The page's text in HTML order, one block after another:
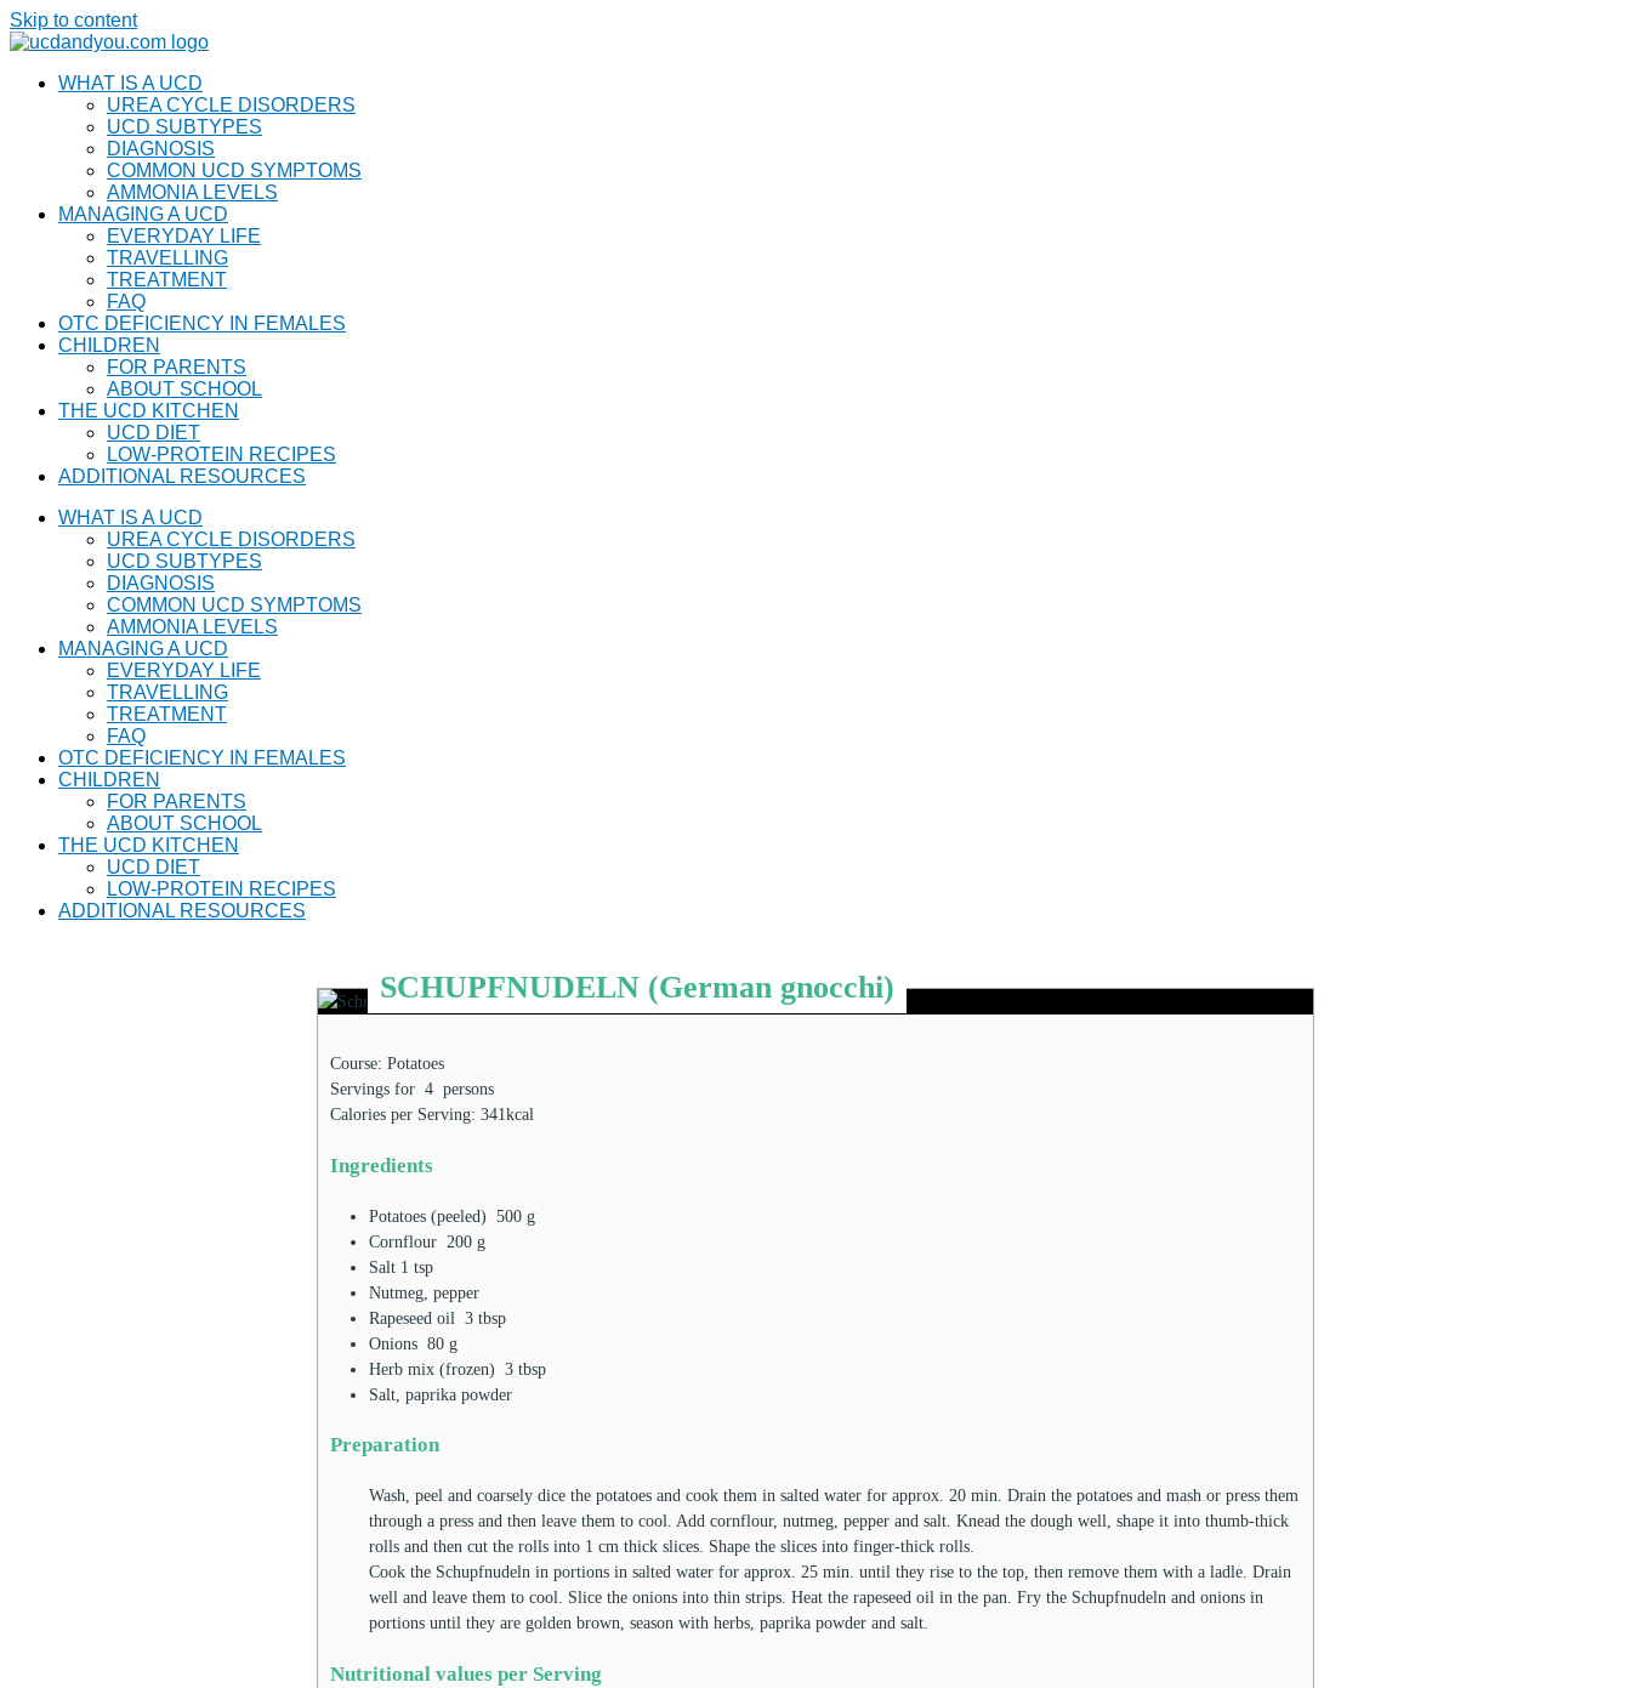
Skip to content
WHAT IS A UCD
UREA CYCLE DISORDERS
UCD SUBTYPES
DIAGNOSIS
COMMON UCD SYMPTOMS
AMMONIA LEVELS
MANAGING A UCD
EVERYDAY LIFE
TRAVELLING
TREATMENT
FAQ
OTC DEFICIENCY IN FEMALES
CHILDREN
FOR PARENTS
ABOUT SCHOOL
THE UCD KITCHEN
UCD DIET
LOW-PROTEIN RECIPES
ADDITIONAL RESOURCES
WHAT IS A UCD
UREA CYCLE DISORDERS
UCD SUBTYPES
DIAGNOSIS
COMMON UCD SYMPTOMS
AMMONIA LEVELS
MANAGING A UCD
EVERYDAY LIFE
TRAVELLING
TREATMENT
FAQ
OTC DEFICIENCY IN FEMALES
CHILDREN
FOR PARENTS
ABOUT SCHOOL
THE UCD KITCHEN
UCD DIET
LOW-PROTEIN RECIPES
ADDITIONAL RESOURCES
SCHUPFNUDELN (German gnocchi)
Course: Potatoes
Servings for 4 persons
Calories per Serving: 341kcal
Ingredients
Potatoes (peeled) 500 g
Cornflour 200 g
Salt 1 tsp
Nutmeg, pepper
Rapeseed oil 3 tbsp
Onions 80 g
Herb mix (frozen) 3 tbsp
Salt, paprika powder
Preparation
Wash, peel and coarsely dice the potatoes and cook them in salted water for approx. 20 min. Drain the potatoes and mash or press them
through a press and then leave them to cool. Add cornflour, nutmeg, pepper and salt. Knead the dough well, shape it into thumb-thick
rolls and then cut the rolls into 1 cm thick slices. Shape the slices into finger-thick rolls.
Cook the Schupfnudeln in portions in salted water for approx. 25 min. until they rise to the top, then remove them with a ladle. Drain
well and leave them to cool. Slice the onions into thin strips. Heat the rapeseed oil in the pan. Fry the Schupfnudeln and onions in
portions until they are golden brown, season with herbs, paprika powder and salt.
Nutritional values per Serving